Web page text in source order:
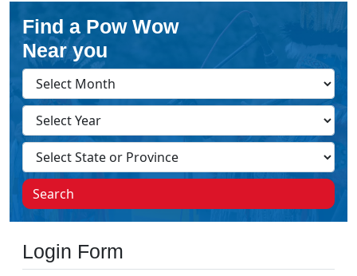
Find a Pow Wow
Near you
Search
Login Form